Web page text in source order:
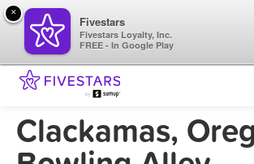
Clackamas,
×
Fivestars
Fivestars Loyalty, Inc.
FREE - In Google Play